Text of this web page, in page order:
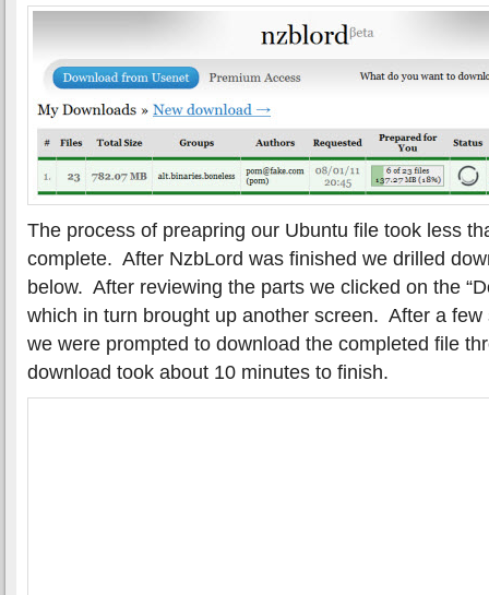
The process of preapring our Ubuntu file took less
complete. After NzbLord was finished we drilled
below. After reviewing the parts we clicked on the
which in turn brought up another screen. After a
we were prompted to download the completed file
download took about 10 minutes to finish.